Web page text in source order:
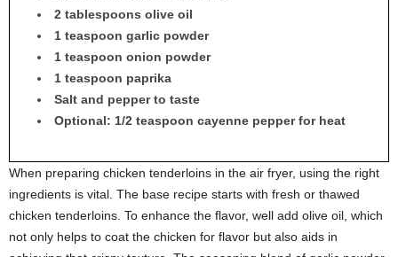
2 tablespoons olive oil
1 teaspoon garlic powder
1 teaspoon onion powder
1 teaspoon paprika
Salt and pepper to taste
Optional: 1/2 teaspoon cayenne pepper for heat
When preparing chicken tenderloins in the air fryer, using the right
ingredients is vital. The base recipe starts with fresh or thawed
chicken tenderloins. To enhance the flavor, well add olive oil, which
not only helps to coat the chicken for flavor but also aids in